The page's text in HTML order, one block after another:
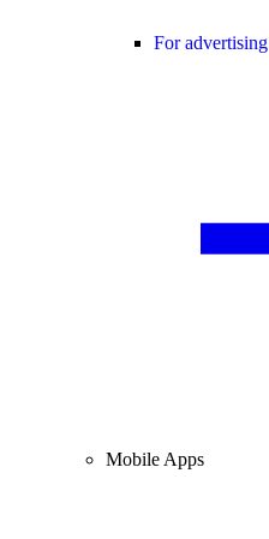
For advertising
Mobile Apps